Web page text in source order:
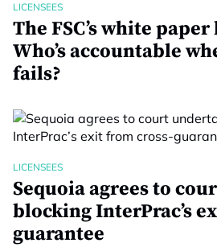
LICENSEES
The FSC’s white
Who’s accountable
fails?
LICENSEES
Sequoia agrees to
blocking InterPrac’s
guarantee